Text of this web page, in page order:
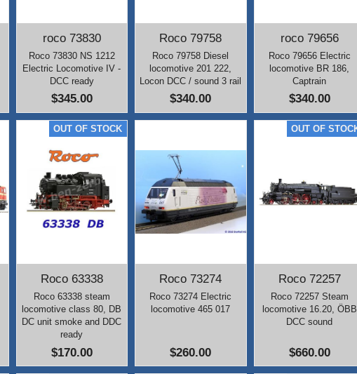
roco 73830
$345.00
Roco 73830 NS 1212
Electric Locomotive IV -
DCC ready
Roco 79758
$340.00
Roco 79758 Diesel
locomotive 201 222,
Locon DCC / sound 3 rail
roco 79656
$340.00
Roco 79656 Electric
locomotive BR 186,
Captrain
Roco 63338
$170.00
Roco 63338 steam
locomotive class 80, DB
DC unit smoke and DDC
ready
Roco 73274
$260.00
Roco 73274 Electric
locomotive 465 017
Roco 72257
$660.00
Roco 72257 Steam
locomotive 16.20, ÖBB
DCC sound